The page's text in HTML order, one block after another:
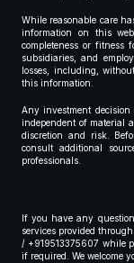
While reasonable care
information on this
completeness or fitness
subsidiaries, and
losses, including,
this information.
Any investment
independent of material
discretion and risk.
consult additional
professionals.
If you have any
services provided
/ +919513375607 while
if required. We welcome